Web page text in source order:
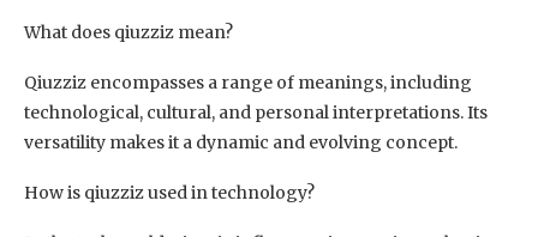
What does qiuzziz mean?
Qiuzziz encompasses a range of meanings, including
technological, cultural, and personal interpretations. Its
versatility makes it a dynamic and evolving concept.
How is qiuzziz used in technology?